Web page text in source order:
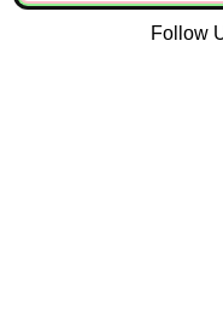
Follow